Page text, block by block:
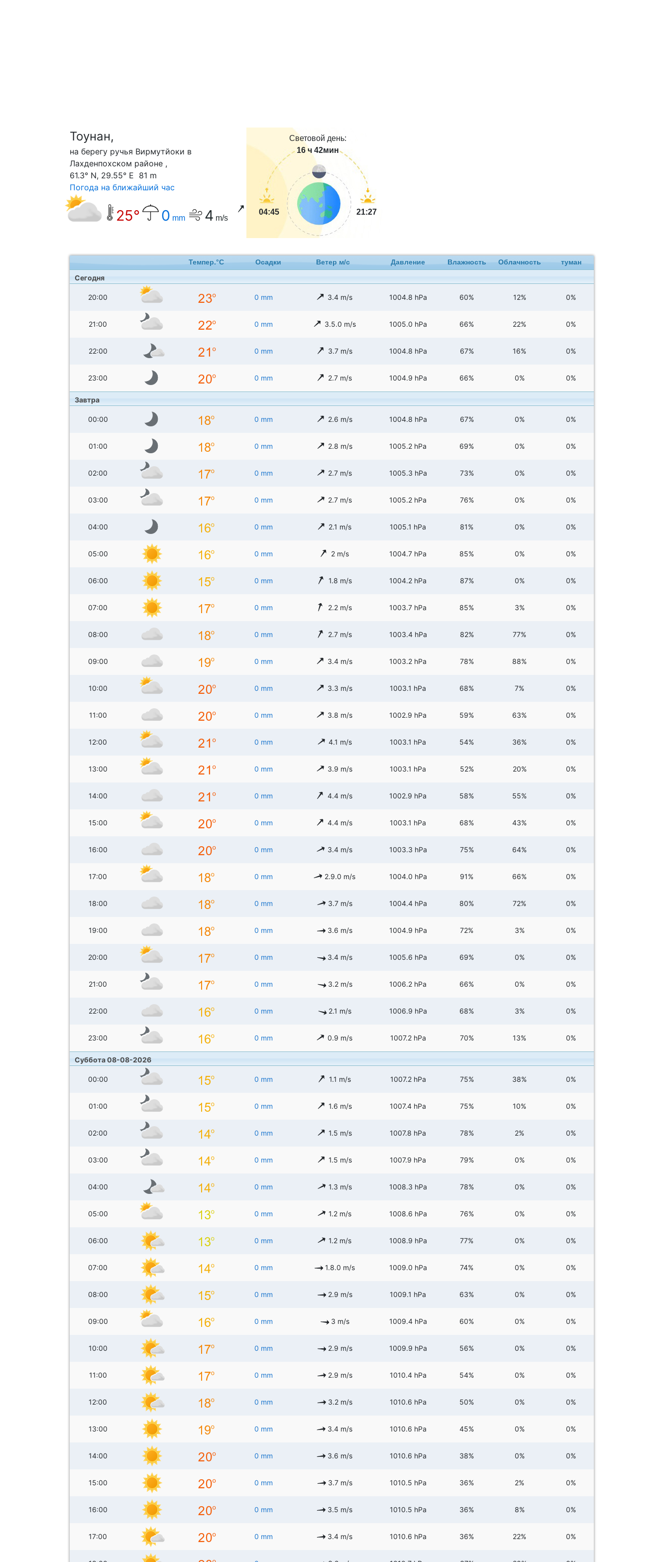
Тоунан,
на берегу ручья Вирмутйоки в
Лахденпохском районе ,
61.3° N, 29.55° E 81 m
Погода на ближайший час
25° 0 mm 4 m/s
Световой день:
16 ч 42мин
04:45 21:27
Темпер.°C Осадки Ветер м/с Давление Влажность Облачность туман
Сегодня
20:00 0 mm 3.4 m/s 1004.8 hPa 60% 12% 0%
21:00 0 mm 3.5.0 m/s 1005.0 hPa 66% 22% 0%
22:00 0 mm 3.7 m/s 1004.8 hPa 67% 16% 0%
23:00 0 mm 2.7 m/s 1004.9 hPa 66% 0% 0%
Завтра
00:00 0 mm 2.6 m/s 1004.8 hPa 67% 0% 0%
01:00 0 mm 2.8 m/s 1005.2 hPa 69% 0% 0%
02:00 0 mm 2.7 m/s 1005.3 hPa 73% 0% 0%
03:00 0 mm 2.7 m/s 1005.2 hPa 76% 0% 0%
04:00 0 mm 2.1 m/s 1005.1 hPa 81% 0% 0%
05:00 0 mm 2 m/s 1004.7 hPa 85% 0% 0%
06:00 0 mm 1.8 m/s 1004.2 hPa 87% 0% 0%
07:00 0 mm 2.2 m/s 1003.7 hPa 85% 3% 0%
08:00 0 mm 2.7 m/s 1003.4 hPa 82% 77% 0%
09:00 0 mm 3.4 m/s 1003.2 hPa 78% 88% 0%
10:00 0 mm 3.3 m/s 1003.1 hPa 68% 7% 0%
11:00 0 mm 3.8 m/s 1002.9 hPa 59% 63% 0%
12:00 0 mm 4.1 m/s 1003.1 hPa 54% 36% 0%
13:00 0 mm 3.9 m/s 1003.1 hPa 52% 20% 0%
14:00 0 mm 4.4 m/s 1002.9 hPa 58% 55% 0%
15:00 0 mm 4.4 m/s 1003.1 hPa 68% 43% 0%
16:00 0 mm 3.4 m/s 1003.3 hPa 75% 64% 0%
17:00 0 mm 2.9.0 m/s 1004.0 hPa 91% 66% 0%
18:00 0 mm 3.7 m/s 1004.4 hPa 80% 72% 0%
19:00 0 mm 3.6 m/s 1004.9 hPa 72% 3% 0%
20:00 0 mm 3.4 m/s 1005.6 hPa 69% 0% 0%
21:00 0 mm 3.2 m/s 1006.2 hPa 66% 0% 0%
22:00 0 mm 2.1 m/s 1006.9 hPa 68% 3% 0%
23:00 0 mm 0.9 m/s 1007.2 hPa 70% 13% 0%
Суббота 08-08-2026
00:00 0 mm 1.1 m/s 1007.2 hPa 75% 38% 0%
01:00 0 mm 1.6 m/s 1007.4 hPa 75% 10% 0%
02:00 0 mm 1.5 m/s 1007.8 hPa 78% 2% 0%
03:00 0 mm 1.5 m/s 1007.9 hPa 79% 0% 0%
04:00 0 mm 1.3 m/s 1008.3 hPa 78% 0% 0%
05:00 0 mm 1.2 m/s 1008.6 hPa 76% 0% 0%
06:00 0 mm 1.2 m/s 1008.9 hPa 77% 0% 0%
07:00 0 mm 1.8.0 m/s 1009.0 hPa 74% 0% 0%
08:00 0 mm 2.9 m/s 1009.1 hPa 63% 0% 0%
09:00 0 mm 3 m/s 1009.4 hPa 60% 0% 0%
10:00 0 mm 2.9 m/s 1009.9 hPa 56% 0% 0%
11:00 0 mm 2.9 m/s 1010.4 hPa 54% 0% 0%
12:00 0 mm 3.2 m/s 1010.6 hPa 50% 0% 0%
13:00 0 mm 3.4 m/s 1010.6 hPa 45% 0% 0%
14:00 0 mm 3.6 m/s 1010.6 hPa 38% 0% 0%
15:00 0 mm 3.7 m/s 1010.5 hPa 36% 2% 0%
16:00 0 mm 3.5 m/s 1010.5 hPa 36% 8% 0%
17:00 0 mm 3.4 m/s 1010.6 hPa 36% 22% 0%